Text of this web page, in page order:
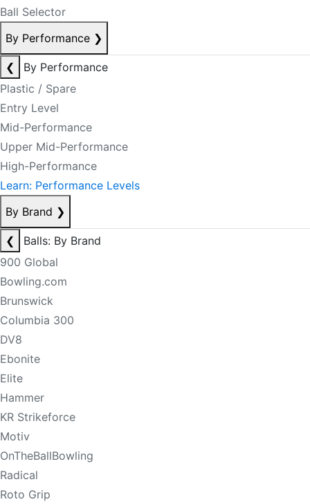
Ball Selector
By Performance ❯
❮
By Performance
Plastic / Spare
Entry Level
Mid-Performance
Upper Mid-Performance
High-Performance
Learn: Performance Levels
By Brand ❯
❮
Balls: By Brand
900 Global
Bowling.com
Brunswick
Columbia 300
DV8
Ebonite
Elite
Hammer
KR Strikeforce
Motiv
OnTheBallBowling
Radical
Roto Grip